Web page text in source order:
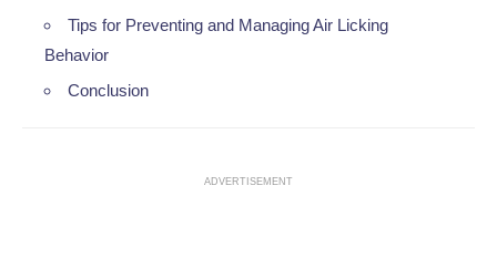
Tips for Preventing and Managing Air Licking
Behavior
Conclusion
ADVERTISEMENT